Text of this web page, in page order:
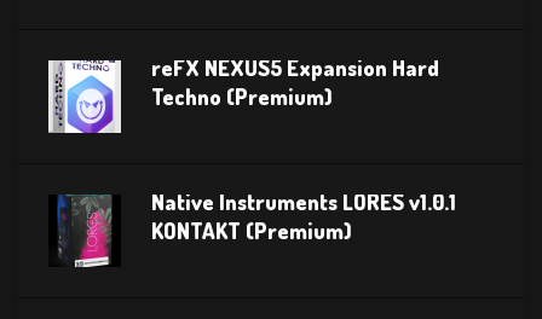
reFX NEXUS5 Expansion Hard
Techno (Premium)
Native Instruments LORES v1.0.1
KONTAKT (Premium)